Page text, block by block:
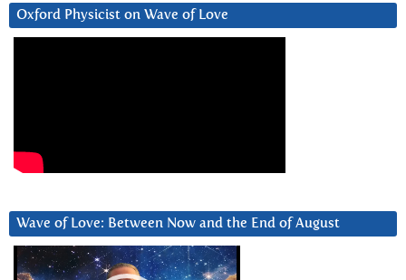
Oxford Physicist on Wave of Love
Wave of Love: Between Now and the End of August
Video